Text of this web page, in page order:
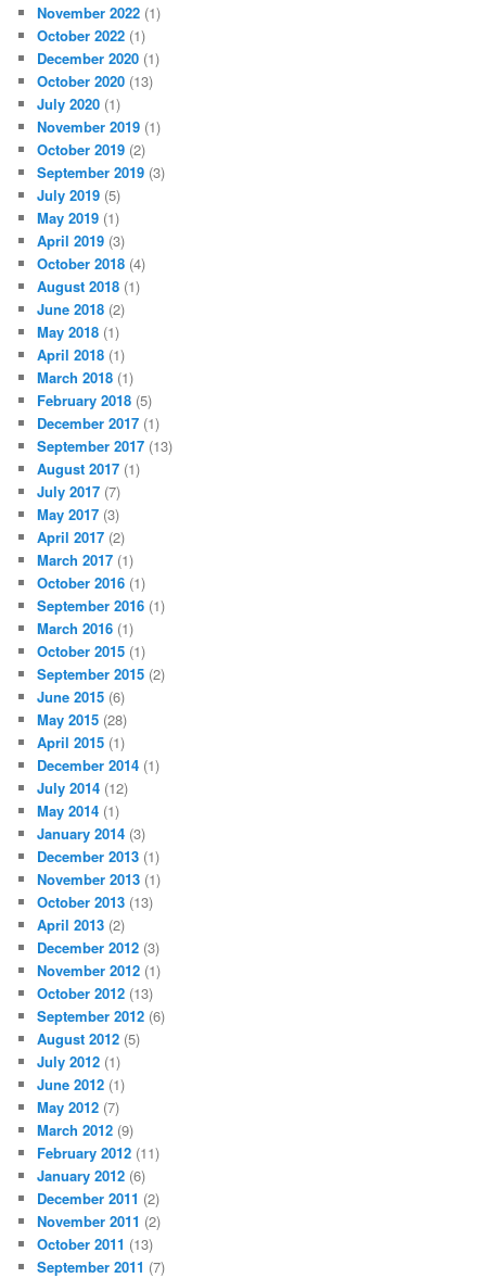
November 2022 (1)
October 2022 (1)
December 2020 (1)
October 2020 (13)
July 2020 (1)
November 2019 (1)
October 2019 (2)
September 2019 (3)
July 2019 (5)
May 2019 (1)
April 2019 (3)
October 2018 (4)
August 2018 (1)
June 2018 (2)
May 2018 (1)
April 2018 (1)
March 2018 (1)
February 2018 (5)
December 2017 (1)
September 2017 (13)
August 2017 (1)
July 2017 (7)
May 2017 (3)
April 2017 (2)
March 2017 (1)
October 2016 (1)
September 2016 (1)
March 2016 (1)
October 2015 (1)
September 2015 (2)
June 2015 (6)
May 2015 (28)
April 2015 (1)
December 2014 (1)
July 2014 (12)
May 2014 (1)
January 2014 (3)
December 2013 (1)
November 2013 (1)
October 2013 (13)
April 2013 (2)
December 2012 (3)
November 2012 (1)
October 2012 (13)
September 2012 (6)
August 2012 (5)
July 2012 (1)
June 2012 (1)
May 2012 (7)
March 2012 (9)
February 2012 (11)
January 2012 (6)
December 2011 (2)
November 2011 (2)
October 2011 (13)
September 2011 (7)